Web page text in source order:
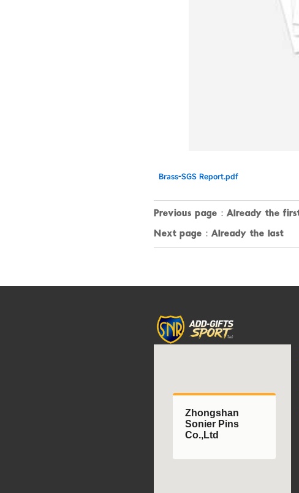
Brass-SGS Report.pdf
Previous page：Already the
Next page：Already the last
Zhongshan
Sonier Pins
Co.,Ltd